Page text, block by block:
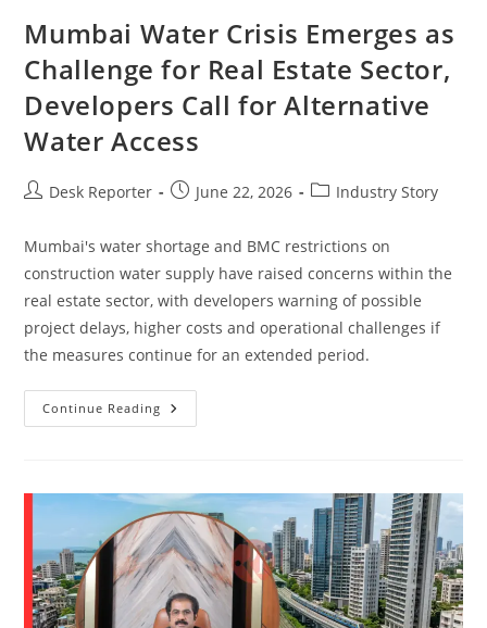
Mumbai Water Crisis Emerges as
Challenge for Real Estate Sector,
Developers Call for Alternative
Water Access
Desk Reporter June 22, 2026 Industry Story
Mumbai's water shortage and BMC restrictions on
construction water supply have raised concerns within the
real estate sector, with developers warning of possible
project delays, higher costs and operational challenges if
the measures continue for an extended period.
Continue Reading